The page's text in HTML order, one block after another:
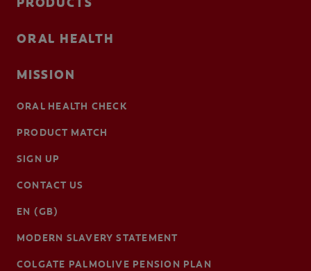
ORAL HEALTH
MISSION
ORAL HEALTH CHECK
PRODUCT MATCH
SIGN UP
CONTACT US
EN (GB)
MODERN SLAVERY STATEMENT
COLGATE PALMOLIVE PENSION PLAN